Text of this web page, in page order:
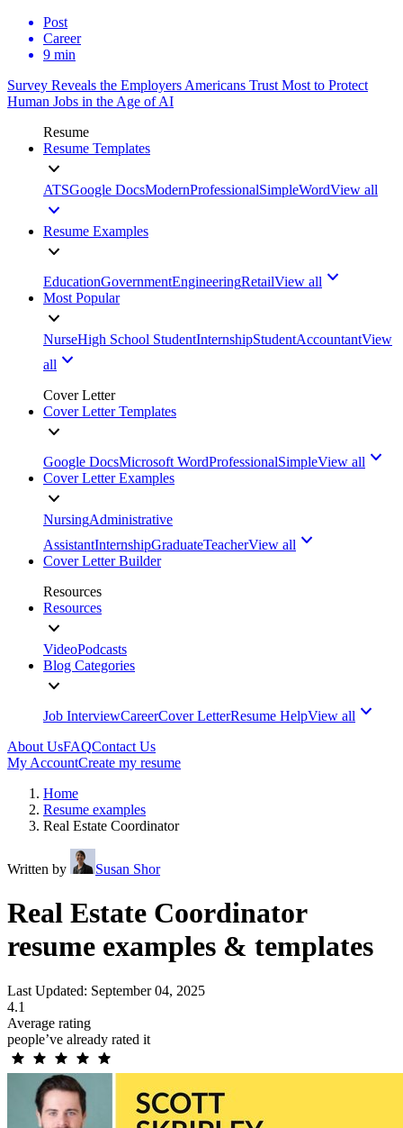
Post
Career
9 min
Survey Reveals the Employers Americans Trust Most to Protect
Human Jobs in the Age of AI
Resume
Resume Templates
ATSGoogle DocsModernProfessionalSimpleWordView all
Resume Examples
EducationGovernmentEngineeringRetailView all
Most Popular
NurseHigh School StudentInternshipStudentAccountantView
all
Cover Letter
Cover Letter Templates
Google DocsMicrosoft WordProfessionalSimpleView all
Cover Letter Examples
NursingAdministrative
AssistantInternshipGraduateTeacherView all
Cover Letter Builder
Resources
Resources
VideoPodcasts
Blog Categories
Job InterviewCareerCover LetterResume HelpView all
About UsFAQContact Us
My AccountCreate my resume
Home
Resume examples
Real Estate Coordinator
Written by Susan Shor
Real Estate Coordinator
resume examples & templates
Last Updated: September 04, 2025
4.1
Average rating
people’ve already rated it